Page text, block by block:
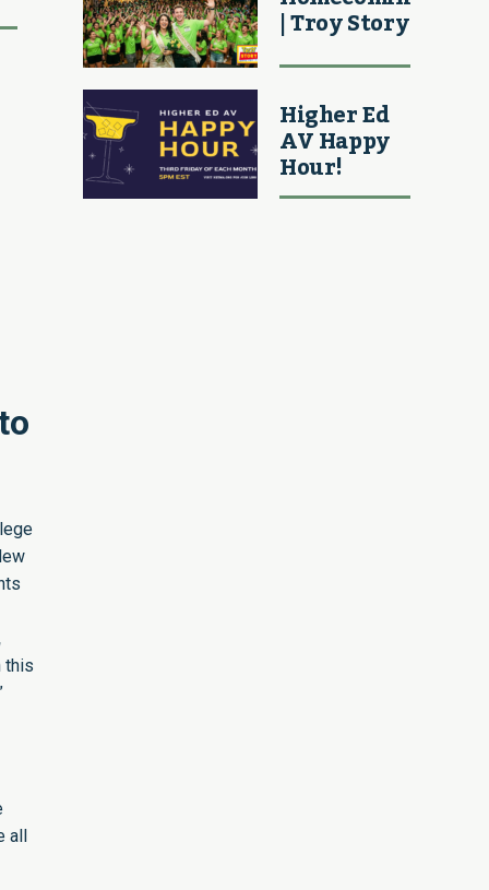
this
all
| Troy Story
Higher Ed
AV Happy
Hour!